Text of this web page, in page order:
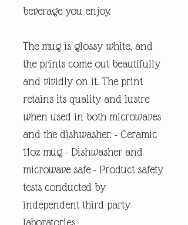
beverage you enjoy.
The mug is glossy white, and
the prints come out beautifully
and vividly on it. The print
retains its quality and lustre
when used in both microwaves
and the dishwasher. - Ceramic
11oz mug - Dishwasher and
microwave safe - Product safety
tests conducted by
independent third party
laboratories.